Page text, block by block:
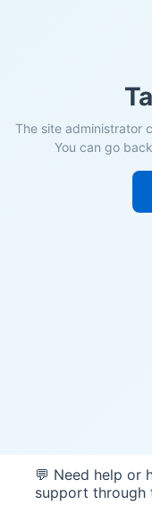
The site administrator
You can go
💬 Need help or
support through